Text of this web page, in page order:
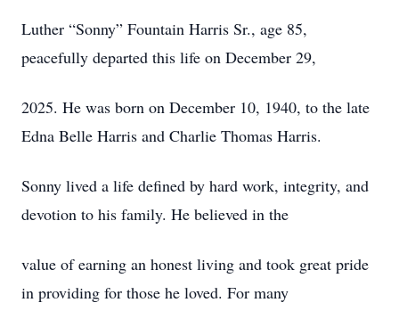
Luther “Sonny” Fountain Harris Sr., age 85,
peacefully departed this life on December 29,
2025. He was born on December 10, 1940, to the late
Edna Belle Harris and Charlie Thomas Harris.
Sonny lived a life defined by hard work, integrity, and
devotion to his family. He believed in the
value of earning an honest living and took great pride
in providing for those he loved. For many